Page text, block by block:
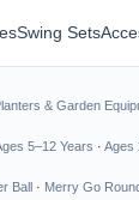
Swing Sets
& Garden
5–12 Years · Ages
Ball · Merry Go